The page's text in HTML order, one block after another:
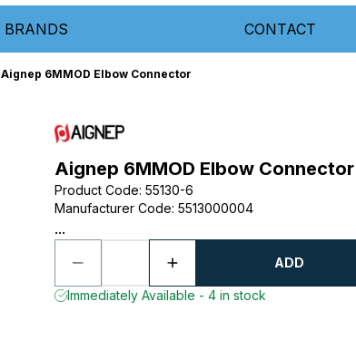
BRANDS CONTACT
Aignep 6MMOD Elbow Connector
Aignep 6MMOD Elbow Connector
Product Code: 55130-6
Manufacturer Code: 5513000004
...
ADD
Immediately Available - 4 in stock